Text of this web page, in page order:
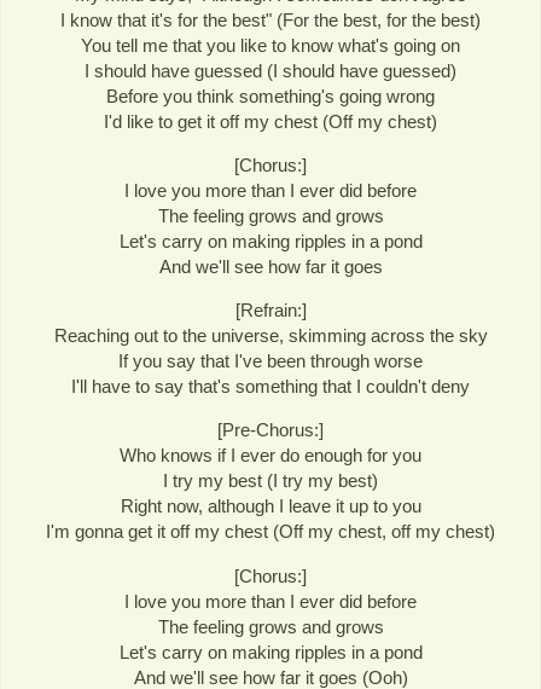
I know that it's for the best" (For the best, for the best)
You tell me that you like to know what's going on
I should have guessed (I should have guessed)
Before you think something's going wrong
I'd like to get it off my chest (Off my chest)
[Chorus:]
I love you more than I ever did before
The feeling grows and grows
Let's carry on making ripples in a pond
And we'll see how far it goes
[Refrain:]
Reaching out to the universe, skimming across the sky
If you say that I've been through worse
I'll have to say that's something that I couldn't deny
[Pre-Chorus:]
Who knows if I ever do enough for you
I try my best (I try my best)
Right now, although I leave it up to you
I'm gonna get it off my chest (Off my chest, off my chest)
[Chorus:]
I love you more than I ever did before
The feeling grows and grows
Let's carry on making ripples in a pond
And we'll see how far it goes (Ooh)